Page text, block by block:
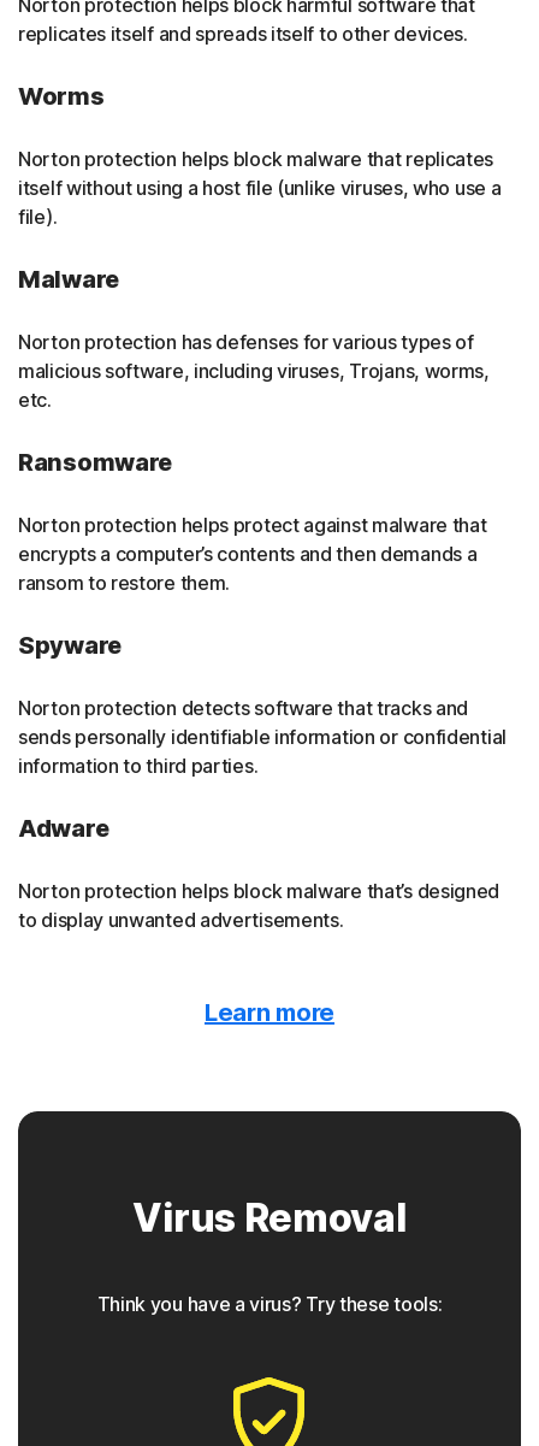
Norton protection helps block harmful software that
replicates itself and spreads itself to other devices.
Worms
Norton protection helps block malware that replicates
itself without using a host file (unlike viruses, who use a
file).
Malware
Norton protection has defenses for various types of
malicious software, including viruses, Trojans, worms,
etc.
Ransomware
Norton protection helps protect against malware that
encrypts a computer’s contents and then demands a
ransom to restore them.
Spyware
Norton protection detects software that tracks and
sends personally identifiable information or confidential
information to third parties.
Adware
Norton protection helps block malware that’s designed
to display unwanted advertisements.
Norton protection helps block Trojans that appear to be
Norton protection has tools to detect phishing attempts,
which are seemingly safe links that take users to
Learn more
Virus Removal
Think you have a virus? Try these tools: